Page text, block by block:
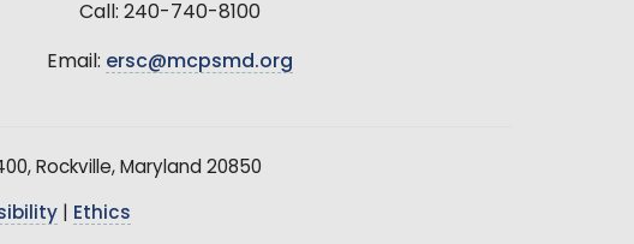
Call: 240-740-8100
Email: ersc@mcpsmd.org
Rockville, Maryland 20850
Ethics